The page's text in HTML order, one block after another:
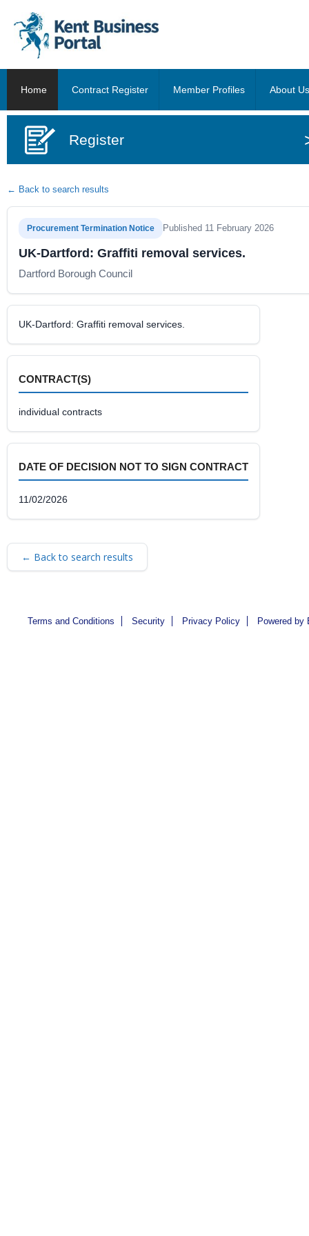
Home Contract Register Member Profiles About Us
Register
← Back to search results
Procurement Termination Notice Published 11 February 2026
UK-Dartford: Graffiti removal services.
Dartford Borough Council
UK-Dartford: Graffiti removal services.
CONTRACT(S)
individual contracts
DATE OF DECISION NOT TO SIGN CONTRACT
11/02/2026
← Back to search results
Terms and Conditions Security Privacy Policy Powered by